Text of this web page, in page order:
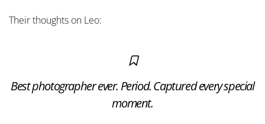
Their thoughts on Leo:
Best photographer ever. Period. Captured every special
moment.